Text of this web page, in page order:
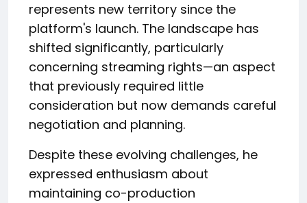
represents new territory since the
platform's launch. The landscape has
shifted significantly, particularly
concerning streaming rights—an aspect
that previously required little
consideration but now demands careful
negotiation and planning.
Despite these evolving challenges, he
expressed enthusiasm about
maintaining co-production